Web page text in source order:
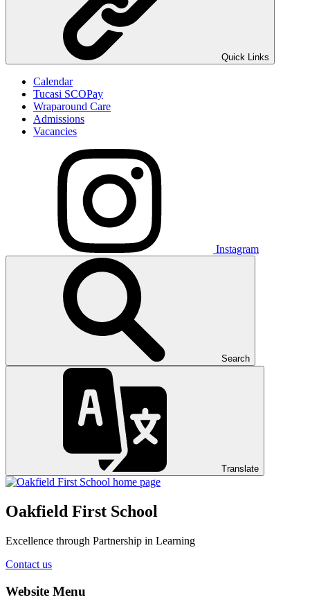
Quick Links
Calendar
Tucasi SCOPay
Wraparound Care
Admissions
Vacancies
Instagram
Search
Translate
Oakfield First School
Excellence through Partnership in Learning
Contact us
Website Menu